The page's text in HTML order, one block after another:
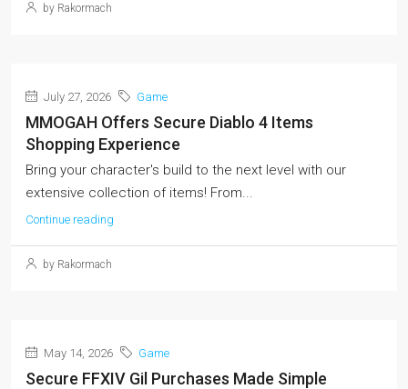
by Rakormach
July 27, 2026 Game
MMOGAH Offers Secure Diablo 4 Items
Shopping Experience
Bring your character's build to the next level with our
extensive collection of items! From...
Continue reading
by Rakormach
May 14, 2026 Game
Secure FFXIV Gil Purchases Made Simple